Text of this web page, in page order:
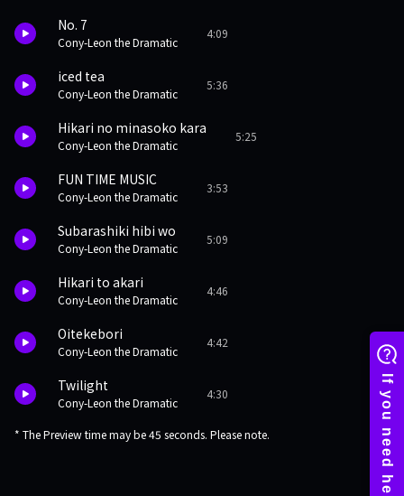
No. 7
Cony-Leon the Dramatic
4:09
iced tea
Cony-Leon the Dramatic
5:36
Hikari no minasoko kara
Cony-Leon the Dramatic
5:25
FUN TIME MUSIC
Cony-Leon the Dramatic
3:53
Subarashiki hibi wo
Cony-Leon the Dramatic
5:09
Hikari to akari
Cony-Leon the Dramatic
4:46
Oitekebori
Cony-Leon the Dramatic
4:42
Twilight
Cony-Leon the Dramatic
4:30
* The Preview time may be 45 seconds. Please note.